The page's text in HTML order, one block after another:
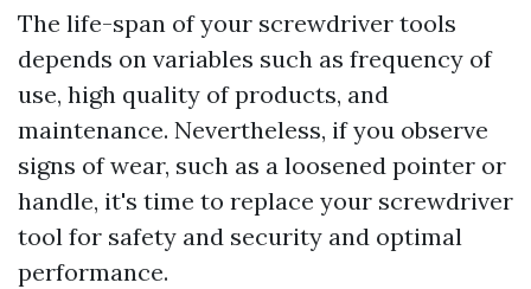
The life-span of your screwdriver tools
depends on variables such as frequency of
use, high quality of products, and
maintenance. Nevertheless, if you observe
signs of wear, such as a loosened pointer or
handle, it's time to replace your screwdriver
tool for safety and security and optimal
performance.